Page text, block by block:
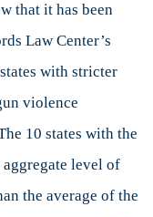
that it has been
Law Center’s
with stricter
violence
10 states with the
level of
the average of the